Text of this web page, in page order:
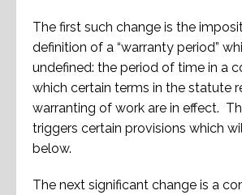
The first such change is the
definition of a “warranty period”
undefined: the period of time in a
which certain terms in the statute
warranting of work are in effect.
triggers certain provisions which
below.
The next significant change is a